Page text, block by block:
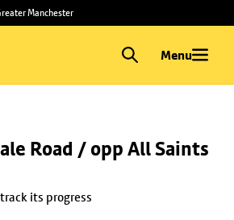
Manchester
Menu
Road / opp All Saints
its progress